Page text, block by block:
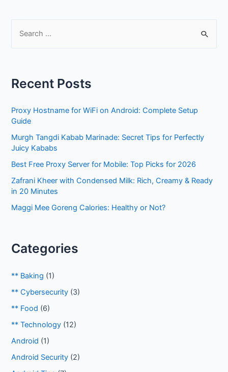
c
f
Recent Posts
Proxy Hostname for WiFi on Android: Complete Setup
Guide
Murgh Tangdi Kabab Marinade: Secret Tips for Perfectly
Juicy Kababs
Best Free Proxy Server for Mobile: Top Picks for 2026
Zafrani Kheer with Condensed Milk: Rich, Creamy & Ready
in 20 Minutes
Maggi Mee Goreng Calories: Healthy or Not?
Categories
** Baking (1)
** Cybersecurity (3)
** Food (6)
** Technology (12)
Android (1)
Android Security (2)